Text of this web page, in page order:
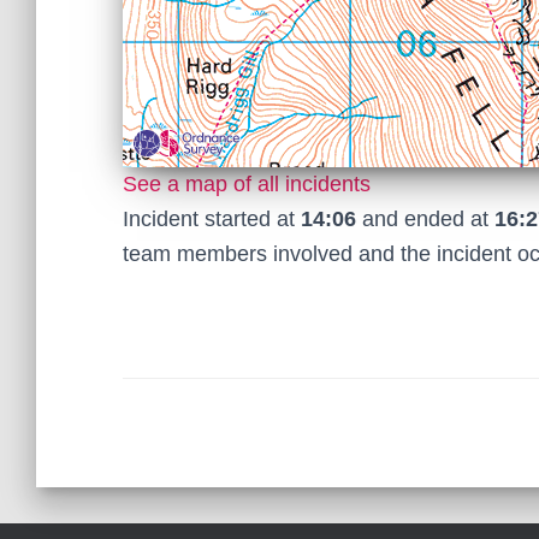
See a map of all incidents
Incident started at 14:06 and ended at
team members involved and the incident